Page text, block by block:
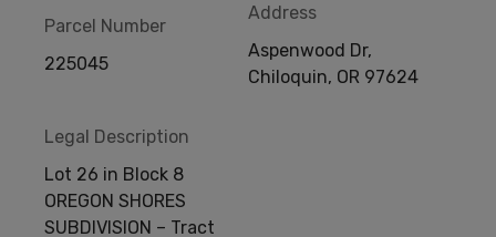
Parcel Number
225045
Address
Aspenwood Dr,
Chiloquin, OR 97624
Legal Description
Lot 26 in Block 8
OREGON SHORES
SUBDIVISION – Tract